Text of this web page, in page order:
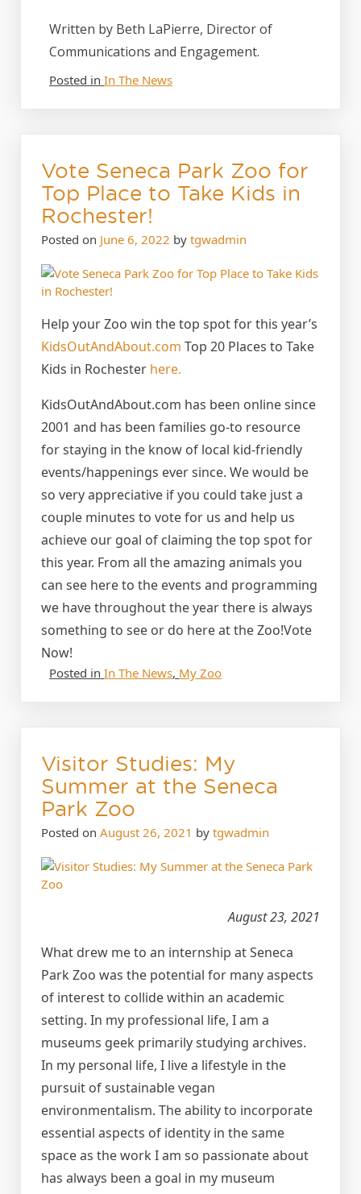
Written by Beth LaPierre, Director of
Communications and Engagement.
Posted in In The News
Vote Seneca Park Zoo for
Top Place to Take Kids in
Rochester!
Posted on June 6, 2022 by tgwadmin
Help your Zoo win the top spot for this year’s
KidsOutAndAbout.com Top 20 Places to Take
Kids in Rochester here.
KidsOutAndAbout.com has been online since
2001 and has been families go-to resource
for staying in the know of local kid-friendly
events/happenings ever since. We would be
so very appreciative if you could take just a
couple minutes to vote for us and help us
achieve our goal of claiming the top spot for
this year. From all the amazing animals you
can see here to the events and programming
we have throughout the year there is always
something to see or do here at the Zoo!Vote
Now!
Posted in In The News, My Zoo
Visitor Studies: My
Summer at the Seneca
Park Zoo
Posted on August 26, 2021 by tgwadmin
August 23, 2021
What drew me to an internship at Seneca
Park Zoo was the potential for many aspects
of interest to collide within an academic
setting. In my professional life, I am a
museums geek primarily studying archives.
In my personal life, I live a lifestyle in the
pursuit of sustainable vegan
environmentalism. The ability to incorporate
essential aspects of identity in the same
space as the work I am so passionate about
has always been a goal in my museum